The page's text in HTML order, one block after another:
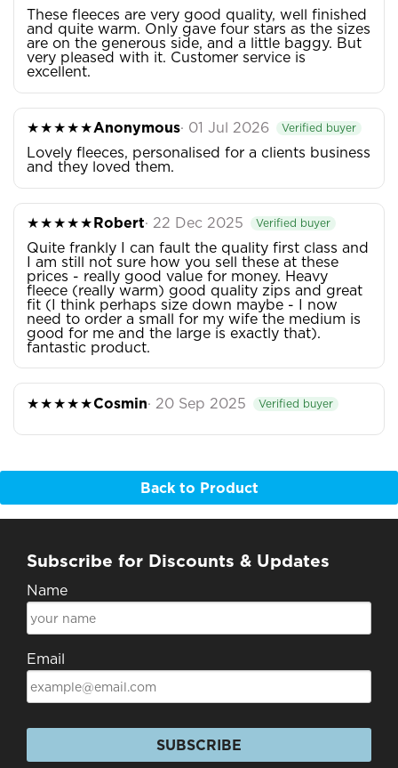
These fleeces are very good quality, well finished
and quite warm. Only gave four stars as the sizes
are on the generous side, and a little baggy. But
very pleased with it. Customer service is
excellent.
★★★★★Anonymous· 01 Jul 2026 Verified buyer
Lovely fleeces, personalised for a clients business
and they loved them.
★★★★★Robert· 22 Dec 2025 Verified buyer
Quite frankly I can fault the quality first class and
I am still not sure how you sell these at these
prices - really good value for money. Heavy
fleece (really warm) good quality zips and great
fit (I think perhaps size down maybe - I now
need to order a small for my wife the medium is
good for me and the large is exactly that).
fantastic product.
★★★★★Cosmin· 20 Sep 2025 Verified buyer
Back to Product
Subscribe for Discounts & Updates
Name
Email
SUBSCRIBE